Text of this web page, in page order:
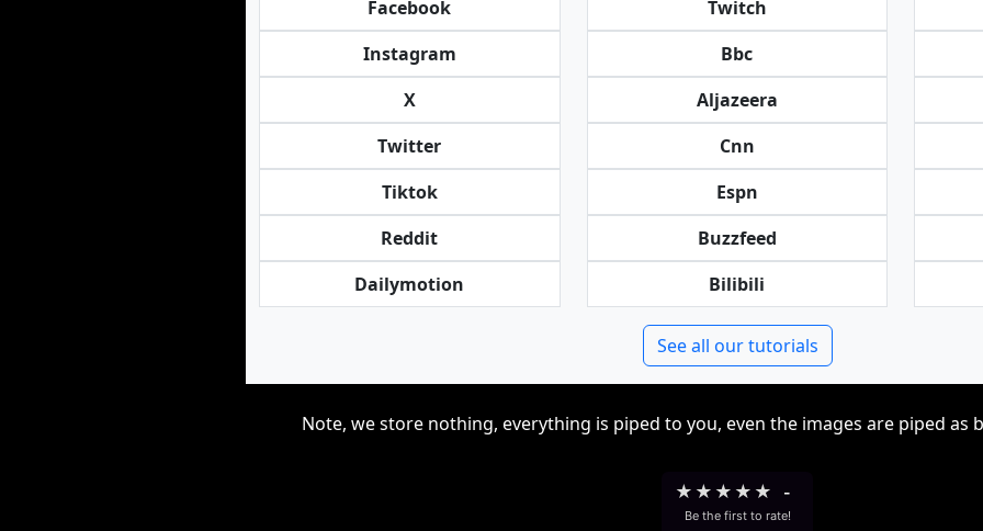
Facebook
Instagram
X
Twitter
Tiktok
Reddit
Dailymotion
Twitch
Bbc
Aljazeera
Cnn
Espn
Buzzfeed
Bilibili
See all our tutorials
Note, we store nothing, everything is piped to you, even the images are piped as
★ ★ ★ ★ ★ -
Be the first to rate!